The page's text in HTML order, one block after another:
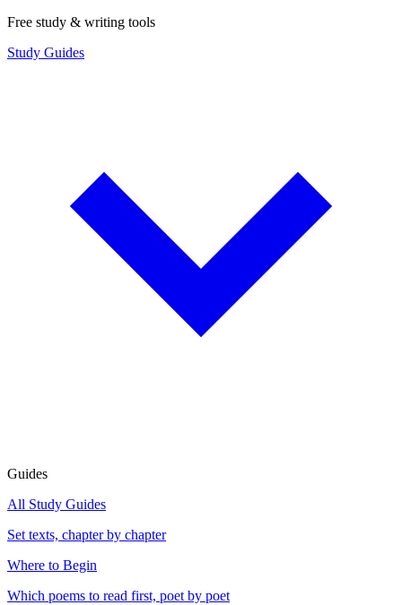
Free study & writing tools
Study Guides
Guides
All Study Guides
Set texts, chapter by chapter
Where to Begin
Which poems to read first, poet by poet